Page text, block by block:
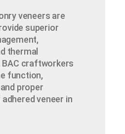
veneers are
superior
thermal
craftworkers
function,
proper
veneer in